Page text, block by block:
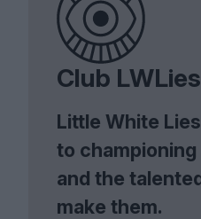
Club LWLies
Little White
to
and the
make them.